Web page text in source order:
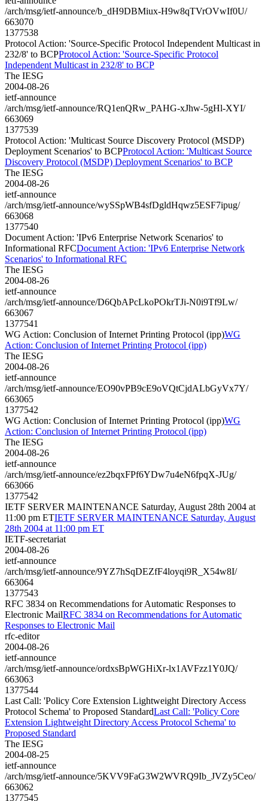
/arch/msg/ietf-announce/b_dH9DBMiux-H9w8qTVrOVwIf0U/
663070
1377538
Protocol Action: 'Source-Specific Protocol Independent Multicast in
232/8' to BCPProtocol Action: 'Source-Specific Protocol
Independent Multicast in 232/8' to BCP
The IESG
2004-08-26
ietf-announce
/arch/msg/ietf-announce/RQ1enQRw_PAHG-xJhw-5gHl-XYI/
663069
1377539
Protocol Action: 'Multicast Source Discovery Protocol (MSDP)
Deployment Scenarios' to BCPProtocol Action: 'Multicast Source
Discovery Protocol (MSDP) Deployment Scenarios' to BCP
The IESG
2004-08-26
ietf-announce
/arch/msg/ietf-announce/wySSpWB4sfDgldHqwz5ESF7ipug/
663068
1377540
Document Action: 'IPv6 Enterprise Network Scenarios' to
Informational RFCDocument Action: 'IPv6 Enterprise Network
Scenarios' to Informational RFC
The IESG
2004-08-26
ietf-announce
/arch/msg/ietf-announce/D6QbAPcLkoPOkrTJi-N0i9Tf9Lw/
663067
1377541
WG Action: Conclusion of Internet Printing Protocol (ipp)WG
Action: Conclusion of Internet Printing Protocol (ipp)
The IESG
2004-08-26
ietf-announce
/arch/msg/ietf-announce/EO90vPB9cE9oVQtCjdALbGyVx7Y/
663065
1377542
WG Action: Conclusion of Internet Printing Protocol (ipp)WG
Action: Conclusion of Internet Printing Protocol (ipp)
The IESG
2004-08-26
ietf-announce
/arch/msg/ietf-announce/ez2bqxFPf6YDw7u4eN6fpqX-JUg/
663066
1377542
IETF SERVER MAINTENANCE Saturday, August 28th 2004 at
11:00 pm ETIETF SERVER MAINTENANCE Saturday, August
28th 2004 at 11:00 pm ET
IETF-secretariat
2004-08-26
ietf-announce
/arch/msg/ietf-announce/9YZ7hSqDEZfF4loyqi9R_X54w8I/
663064
1377543
RFC 3834 on Recommendations for Automatic Responses to
Electronic MailRFC 3834 on Recommendations for Automatic
Responses to Electronic Mail
rfc-editor
2004-08-26
ietf-announce
/arch/msg/ietf-announce/ordxsBpWGHiXr-lx1AVFzz1Y0JQ/
663063
1377544
Last Call: 'Policy Core Extension Lightweight Directory Access
Protocol Schema' to Proposed StandardLast Call: 'Policy Core
Extension Lightweight Directory Access Protocol Schema' to
Proposed Standard
The IESG
2004-08-25
ietf-announce
/arch/msg/ietf-announce/5KVV9FaG3W2WVRQ9Ib_JVZy5Ceo/
663062
1377545